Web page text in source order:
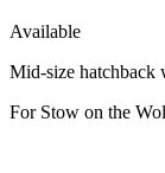
Available
Mid-size hatchback
For Stow on the